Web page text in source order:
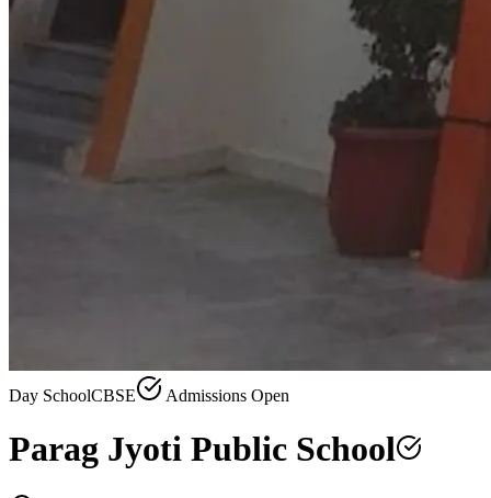
Day SchoolCBSE Admissions Open
Parag Jyoti Public School